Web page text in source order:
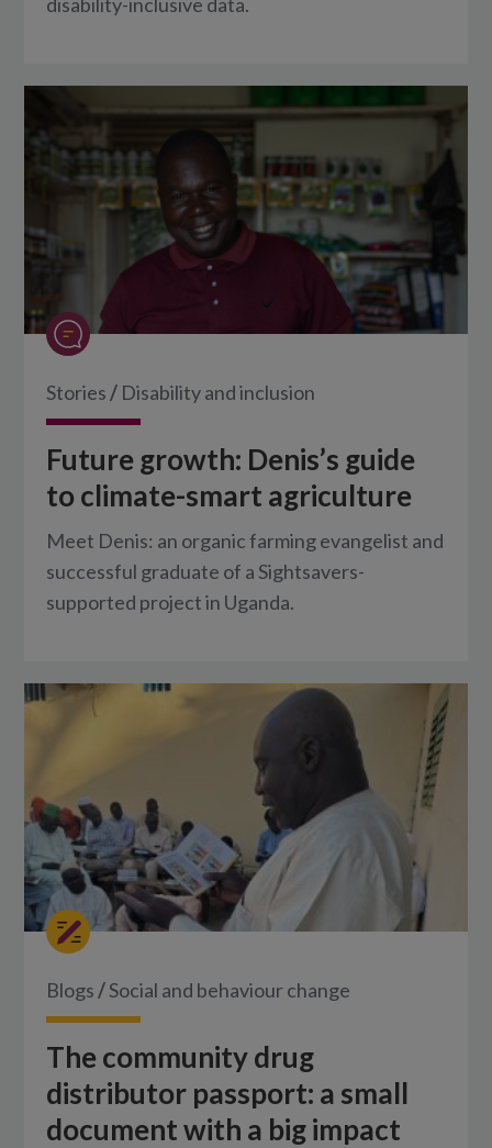
Stories / Disability and inclusion
Future growth: Denis’s guide
to climate-smart agriculture
Meet Denis: an organic farming evangelist and
successful graduate of a Sightsavers-
supported project in Uganda.
Blogs /Social and behaviour change
The community drug
distributor passport: a small
document with a big impact